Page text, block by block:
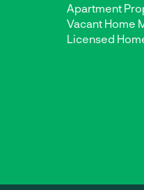
Apartment
Vacant Home
Licensed